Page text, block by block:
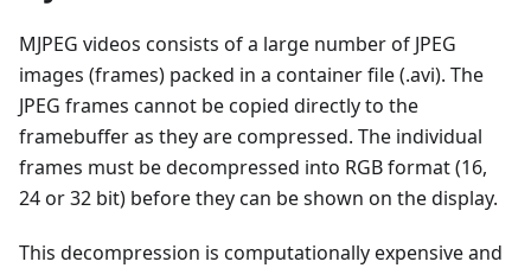
MJPEG videos consists of a large number of JPEG
images (frames) packed in a container file (.avi). The
JPEG frames cannot be copied directly to the
framebuffer as they are compressed. The individual
frames must be decompressed into RGB format (16,
24 or 32 bit) before they can be shown on the display.
This decompression is computationally expensive and